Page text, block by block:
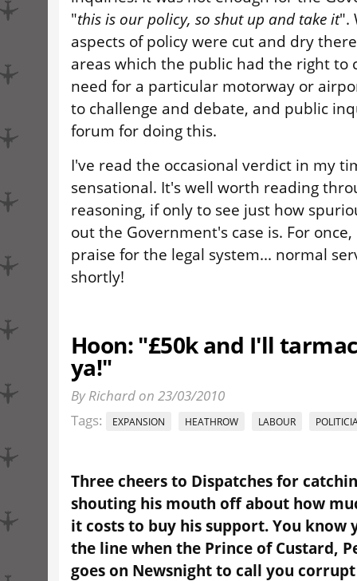
"this is our policy, so shut up and take it".
aspects of policy were cut and dry
areas which the public had the right to
need for a particular motorway or
to challenge and debate, and public
forum for doing this.
I've read the occasional verdict in my
sensational. It's well worth reading
reasoning, if only to see just how
out the Government's case is. For
praise for the legal system... normal
shortly!
Hoon: "£50k and I'll
ya!"
By Richard on 23/03/2010
Tags:
EXPANSION HEATHROW LABOUR
Three cheers to Dispatches for
shouting his mouth off about how
it costs to buy his support. You know
the line when the Prince of Custard,
goes on Newsnight to call you